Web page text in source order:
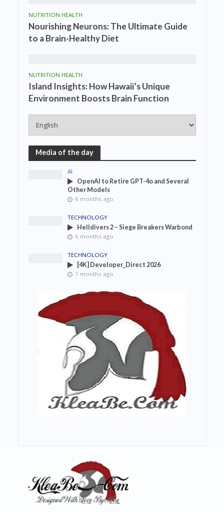
NUTRITION HEALTH
Nourishing Neurons: The Ultimate Guide
to a Brain-Healthy Diet
NUTRITION HEALTH
Island Insights: How Hawaii’s Unique
Environment Boosts Brain Function
Media of the day
AI
OpenAI to Retire GPT-4o and Several
Other Models
6 months ago
TECHNOLOGY
Helldivers 2 – Siege Breakers Warbond
6 months ago
TECHNOLOGY
[4K] Developer_Direct 2026
7 months ago